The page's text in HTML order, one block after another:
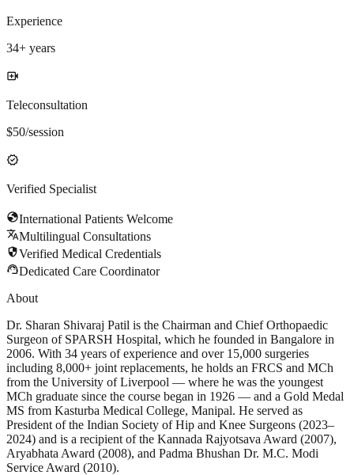
Experience
34+ years
video_call
Teleconsultation
$50/session
verified
Verified Specialist
globeInternational Patients Welcome
translateMultilingual Consultations
securityVerified Medical Credentials
support_agentDedicated Care Coordinator
About
Dr. Sharan Shivaraj Patil is the Chairman and Chief Orthopaedic
Surgeon of SPARSH Hospital, which he founded in Bangalore in
2006. With 34 years of experience and over 15,000 surgeries
including 8,000+ joint replacements, he holds an FRCS and MCh
from the University of Liverpool — where he was the youngest
MCh graduate since the course began in 1926 — and a Gold Medal
MS from Kasturba Medical College, Manipal. He served as
President of the Indian Society of Hip and Knee Surgeons (2023–
2024) and is a recipient of the Kannada Rajyotsava Award (2007),
Aryabhata Award (2008), and Padma Bhushan Dr. M.C. Modi
Service Award (2010).